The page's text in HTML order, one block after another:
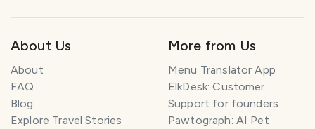
About Us
About
FAQ
Blog
Explore Travel Stories
More from Us
Menu Translator App
ElkDesk: Customer
Support for founders
Pawtograph: AI Pet